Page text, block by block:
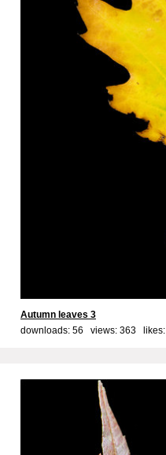
Autumn leaves 3
downloads: 56 views: 363 likes: